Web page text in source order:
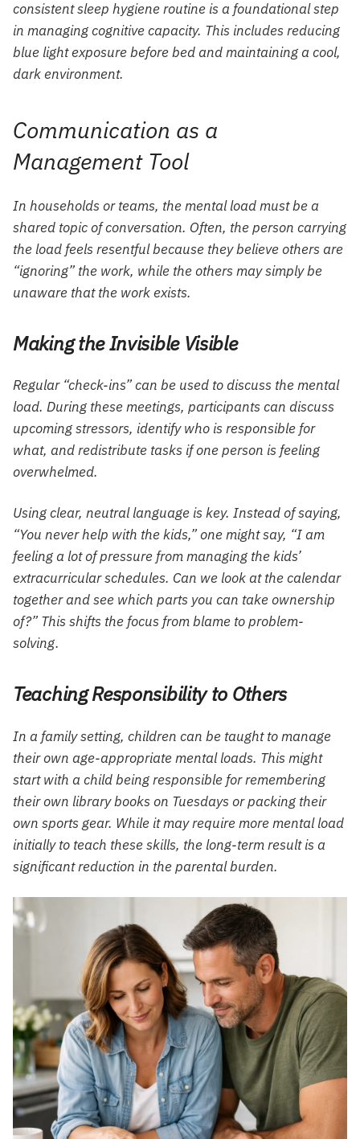
consistent sleep hygiene routine is a foundational step
in managing cognitive capacity. This includes reducing
blue light exposure before bed and maintaining a cool,
dark environment.
Communication as a
Management Tool
In households or teams, the mental load must be a
shared topic of conversation. Often, the person carrying
the load feels resentful because they believe others are
“ignoring” the work, while the others may simply be
unaware that the work exists.
Making the Invisible Visible
Regular “check-ins” can be used to discuss the mental
load. During these meetings, participants can discuss
upcoming stressors, identify who is responsible for
what, and redistribute tasks if one person is feeling
overwhelmed.
Using clear, neutral language is key. Instead of saying,
“You never help with the kids,” one might say, “I am
feeling a lot of pressure from managing the kids’
extracurricular schedules. Can we look at the calendar
together and see which parts you can take ownership
of?” This shifts the focus from blame to problem-
solving.
Teaching Responsibility to Others
In a family setting, children can be taught to manage
their own age-appropriate mental loads. This might
start with a child being responsible for remembering
their own library books on Tuesdays or packing their
own sports gear. While it may require more mental load
initially to teach these skills, the long-term result is a
significant reduction in the parental burden.